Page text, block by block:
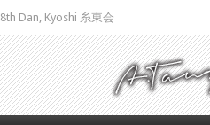
Dan, Kyoshi 糸東会